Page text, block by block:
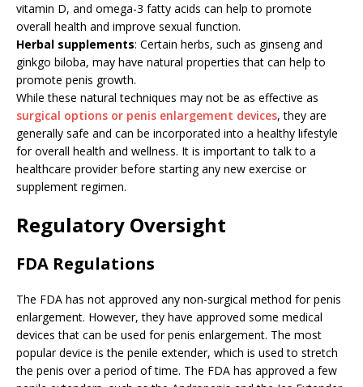
vitamin D, and omega-3 fatty acids can help to promote
overall health and improve sexual function.
Herbal supplements: Certain herbs, such as ginseng and
ginkgo biloba, may have natural properties that can help to
promote penis growth.
While these natural techniques may not be as effective as
surgical options or penis enlargement devices, they are
generally safe and can be incorporated into a healthy lifestyle
for overall health and wellness. It is important to talk to a
healthcare provider before starting any new exercise or
supplement regimen.
Regulatory Oversight
FDA Regulations
The FDA has not approved any non-surgical method for penis
enlargement. However, they have approved some medical
devices that can be used for penis enlargement. The most
popular device is the penile extender, which is used to stretch
the penis over a period of time. The FDA has approved a few